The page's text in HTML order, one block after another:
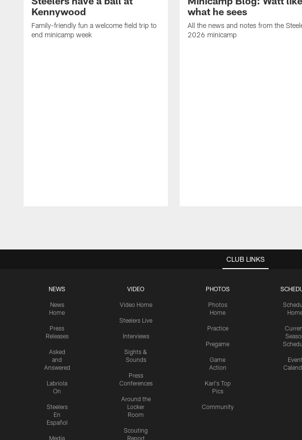
Kennywood
Family-friendly fun a welcome field trip to
end minicamp week
what he sees
All the news and notes from the
2026 minicamp
CLUB LINKS
NEWS
News
Home
Press
Releases
Asked
and
Answered
Labriola
On
Steelers
En
Español
Media
VIDEO
Video Home
Steelers Live
Interviews
Sights &
Sounds
Press
Conferences
Around the
Locker
Room
Scouting
Report
PHOTOS
Photos
Home
Practice
Pregame
Game
Action
Karl's Top
Pics
Community
Event